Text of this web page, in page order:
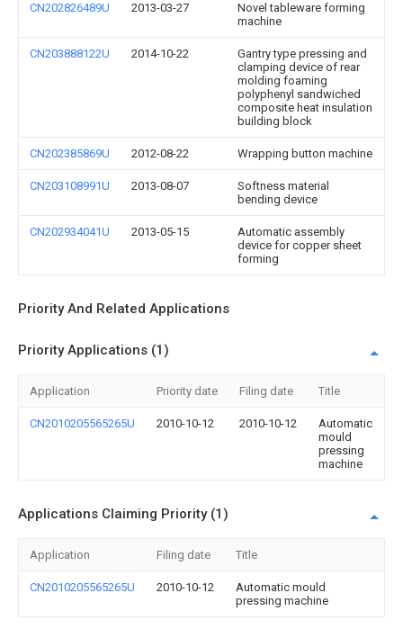
CN202826489U 2013-03-27
Novel tableware forming
machine
CN203888122U 2014-10-22
Gantry type pressing and
clamping device of rear
molding foaming
polyphenyl sandwiched
composite heat insulation
building block
CN202385869U 2012-08-22 Wrapping button machine
CN203108991U 2013-08-07
Softness material
bending device
CN202934041U 2013-05-15
Automatic assembly
device for copper sheet
forming
Priority And Related Applications
Priority Applications (1)
Application Priority date Filing date Title
CN2010205565265U 2010-10-12 2010-10-12
Automatic
mould
pressing
machine
Applications Claiming Priority (1)
Application Filing date Title
CN2010205565265U 2010-10-12
Automatic mould
pressing machine